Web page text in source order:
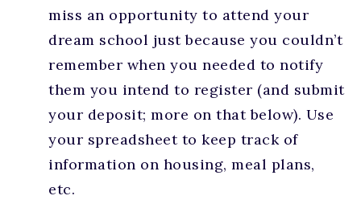
miss an opportunity to attend your
dream school just because you couldn’t
remember when you needed to notify
them you intend to register (and submit
your deposit; more on that below). Use
your spreadsheet to keep track of
information on housing, meal plans,
etc.